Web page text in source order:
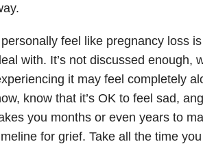
feel like pregnancy loss
with. It’s not discussed enough,
it may feel completely
know that it’s OK to feel sad,
you months or even years to
for grief. Take all the time